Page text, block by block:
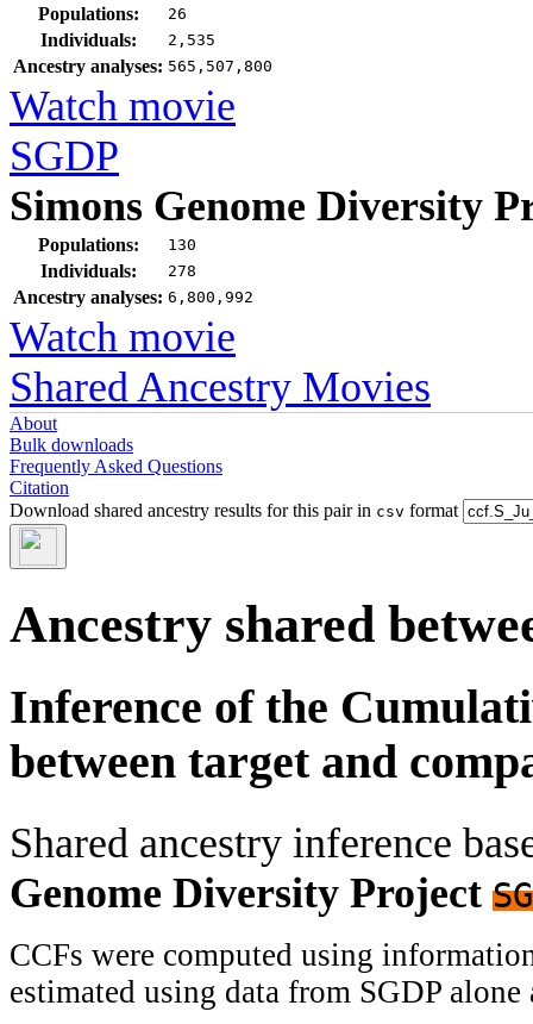
Populations: 26
Individuals: 2,535
Ancestry analyses: 565,507,800
Watch movie
SGDP
Simons Genome Diversity
Populations: 130
Individuals: 278
Ancestry analyses: 6,800,992
Watch movie
Shared Ancestry Movies
About
Bulk downloads
Frequently Asked Questions
Citation
Download shared ancestry results for this pair in csv format
Ancestry shared
Inference of the
between target and
Shared ancestry inference
Genome Diversity Project
CCFs were computed using
estimated using data from SGDP